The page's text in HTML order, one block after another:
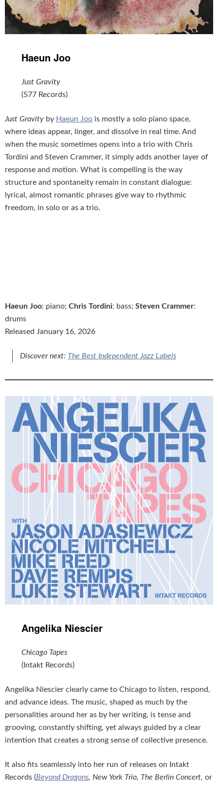
Haeun Joo
Just Gravity
(577 Records)
Just Gravity by Haeun Joo is mostly a solo piano space,
where ideas appear, linger, and dissolve in real time. And
when the music sometimes opens into a trio with Chris
Tordini and Steven Crammer, it simply adds another layer of
response and motion. What is compelling is the way
structure and spontaneity remain in constant dialogue:
lyrical, almost romantic phrases give way to rhythmic
freedom, in solo or as a trio.
Haeun Joo: piano; Chris Tordini: bass; Steven Crammer:
drums
Released January 16, 2026
Discover next: The Best Independent Jazz Labels
Angelika Niescier
Chicago Tapes
(Intakt Records)
Angelika Niescier clearly came to Chicago to listen, respond,
and advance ideas. The music, shaped as much by the
personalities around her as by her writing, is tense and
grooving, constantly shifting, yet always guided by a clear
intention that creates a strong sense of collective presence.
It also fits seamlessly into her run of releases on Intakt
Records (Beyond Dragons, New York Trio, The Berlin Concert, or